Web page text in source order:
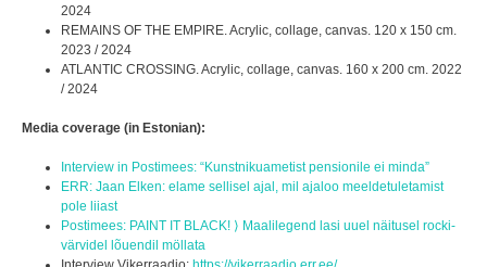
2024
REMAINS OF THE EMPIRE. Acrylic, collage, canvas. 120 x 150 cm.
2023 / 2024
ATLANTIC CROSSING. Acrylic, collage, canvas. 160 x 200 cm. 2022
/ 2024
Media coverage (in Estonian):
Interview in Postimees: “Kunstnikuametist pensionile ei minda”
ERR: Jaan Elken: elame sellisel ajal, mil ajaloo meeldetuletamist
pole liiast
Postimees: PAINT IT BLACK! ⟩ Maalilegend lasi uuel näitusel rocki-
värvidel lõuendil möllata